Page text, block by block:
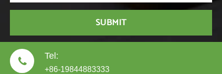
SUBMIT
 Tel:
+86-19844883333